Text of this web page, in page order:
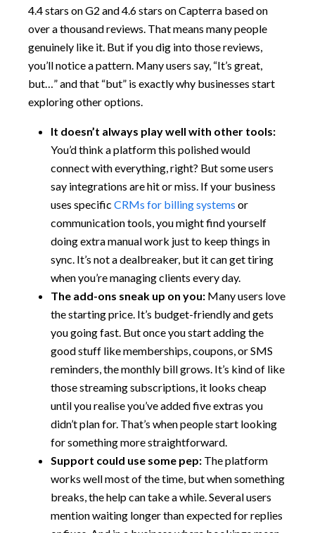
4.4 stars on G2 and 4.6 stars on Capterra based on
over a thousand reviews. That means many people
genuinely like it. But if you dig into those reviews,
you’ll notice a pattern. Many users say, “It’s great,
but…” and that “but” is exactly why businesses start
exploring other options.
It doesn’t always play well with other tools:
You’d think a platform this polished would
connect with everything, right? But some users
say integrations are hit or miss. If your business
uses specific CRMs for billing systems or
communication tools, you might find yourself
doing extra manual work just to keep things in
sync. It’s not a dealbreaker, but it can get tiring
when you’re managing clients every day.
The add-ons sneak up on you: Many users love
the starting price. It’s budget-friendly and gets
you going fast. But once you start adding the
good stuff like memberships, coupons, or SMS
reminders, the monthly bill grows. It’s kind of like
those streaming subscriptions, it looks cheap
until you realise you’ve added five extras you
didn’t plan for. That’s when people start looking
for something more straightforward.
Support could use some pep: The platform
works well most of the time, but when something
breaks, the help can take a while. Several users
mention waiting longer than expected for replies